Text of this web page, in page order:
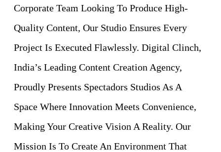
Corporate Team Looking To Produce High-
Quality Content, Our Studio Ensures Every
Project Is Executed Flawlessly. Digital Clinch,
India’s Leading Content Creation Agency,
Proudly Presents Spectadors Studios As A
Space Where Innovation Meets Convenience,
Making Your Creative Vision A Reality. Our
Mission Is To Create An Environment That